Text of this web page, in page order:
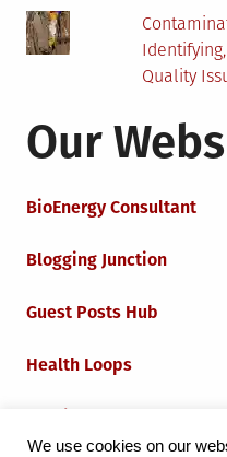
Quality
Our
BioEnergy Consultant
Blogging Junction
Guest Posts Hub
Health Loops
We use cookies on our